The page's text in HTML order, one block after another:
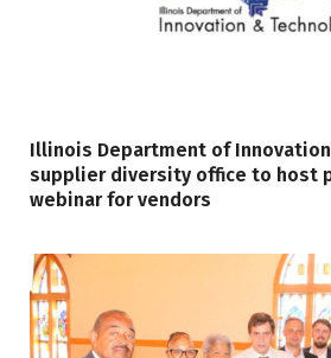
Illinois Department of
supplier diversity office to host
webinar for vendors